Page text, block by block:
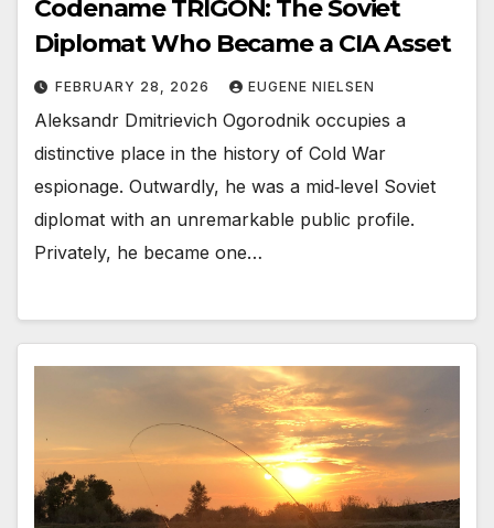
Codename TRIGON: The Soviet
Diplomat Who Became a CIA Asset
FEBRUARY 28, 2026 EUGENE NIELSEN
Aleksandr Dmitrievich Ogorodnik occupies a
distinctive place in the history of Cold War
espionage. Outwardly, he was a mid‑level Soviet
diplomat with an unremarkable public profile.
Privately, he became one…